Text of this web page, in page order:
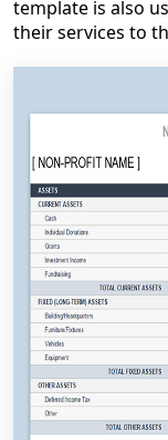
template is also
their services to